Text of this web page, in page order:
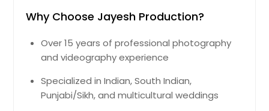
Why Choose Jayesh Production?
Over 15 years of professional photography
and videography experience
Specialized in Indian, South Indian,
Punjabi/Sikh, and multicultural weddings